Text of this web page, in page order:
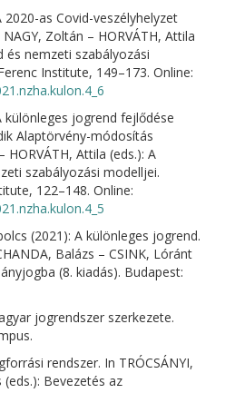
2020-as Covid-veszélyhelyzet
Zoltán – HORVÁTH, Attila
és nemzeti szabályozási
Institute, 149–173. Online:
különleges jogrend fejlődése
Alaptörvény-módosítás
Attila (eds.): A
szabályozási modelljei.
122–148. Online:
(2021): A különleges jogrend.
Balázs – CSINK, Lóránt
(8. kiadás). Budapest:
jogrendszer szerkezete.
rendszer. In TRÓCSÁNYI,
(eds.): Bevezetés az